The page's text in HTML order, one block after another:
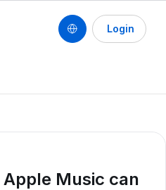
Login
Music can